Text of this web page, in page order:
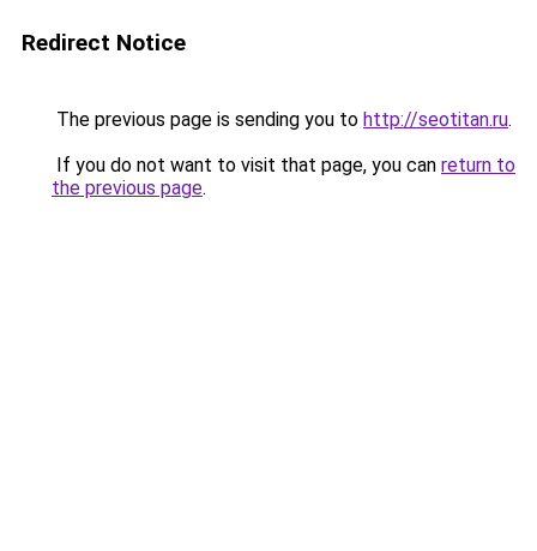
Redirect Notice
The previous page is sending you to http://seotitan.ru.
If you do not want to visit that page, you can return to
the previous page.